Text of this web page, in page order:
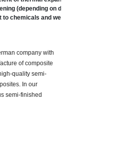
(depending on design)
to chemicals and weathering
company with
of composite
quality semi-
In our
semi-finished